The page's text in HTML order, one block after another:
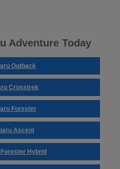
Adventure Today
Outback
Crosstrek
Forester
Ascent
Hybrid